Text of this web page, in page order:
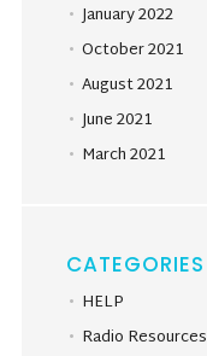
January 2022
October 2021
August 2021
June 2021
March 2021
CATEGORIES
HELP
Radio Resources